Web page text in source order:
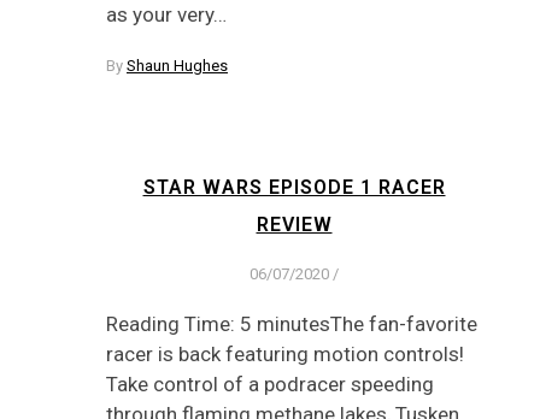
as your very…
By Shaun Hughes
STAR WARS EPISODE 1 RACER
REVIEW
06/07/2020 /
Reading Time: 5 minutesThe fan-favorite
racer is back featuring motion controls!
Take control of a podracer speeding